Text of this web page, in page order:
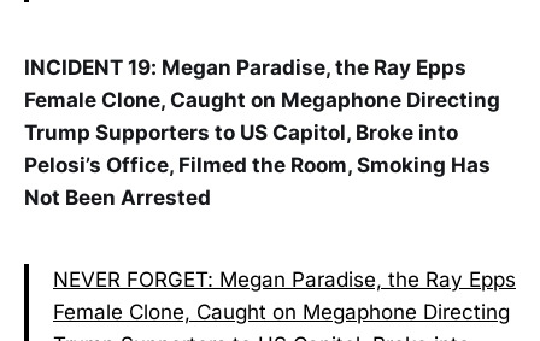
INCIDENT 19: Megan Paradise, the Ray Epps
Female Clone, Caught on Megaphone Directing
Trump Supporters to US Capitol, Broke into
Pelosi’s Office, Filmed the Room, Smoking Has
Not Been Arrested
NEVER FORGET: Megan Paradise, the Ray Epps
Female Clone, Caught on Megaphone Directing